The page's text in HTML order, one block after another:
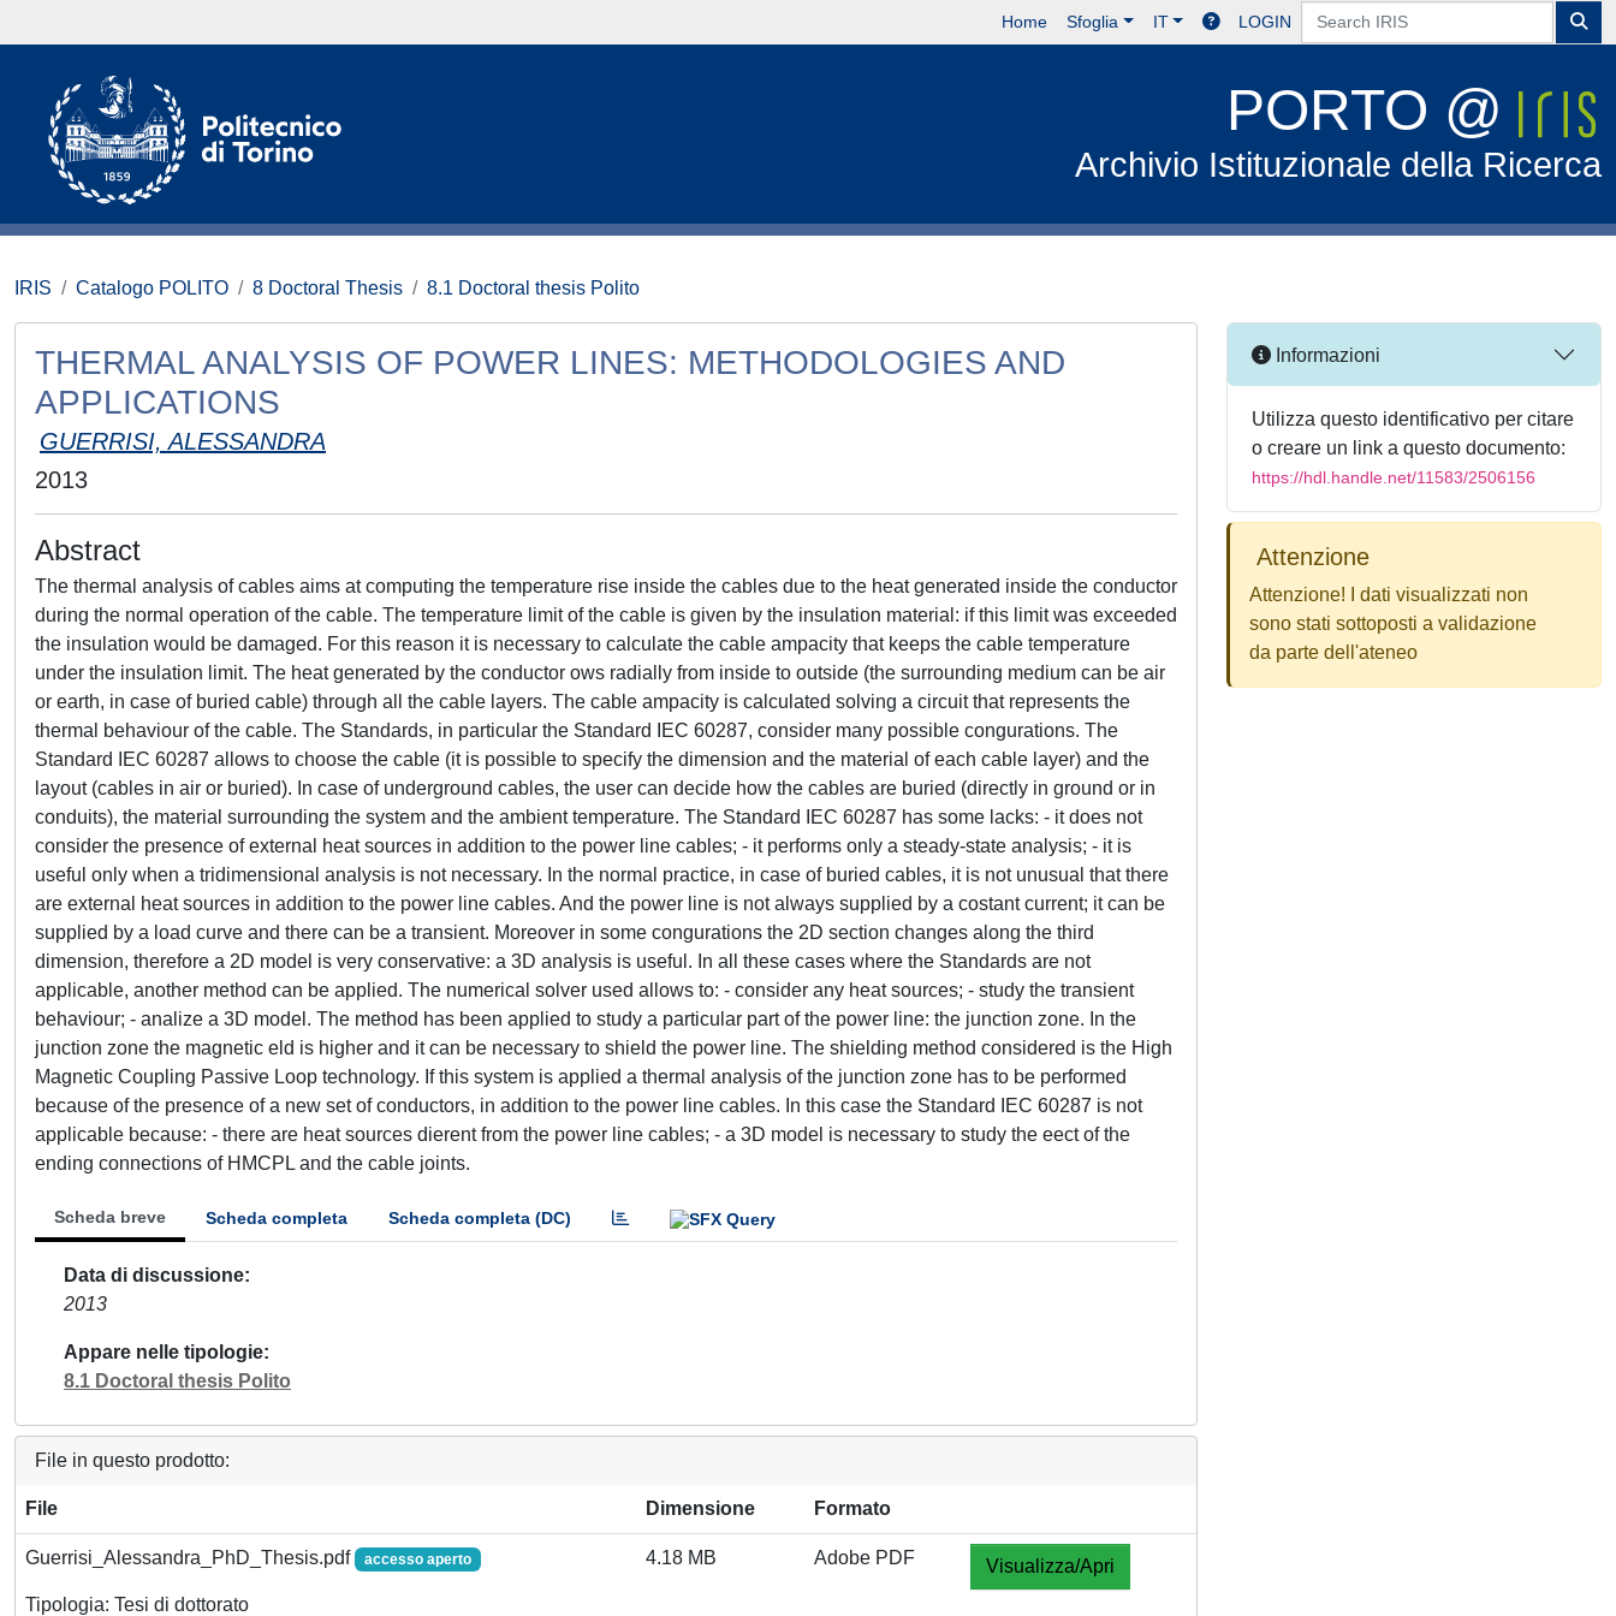
Home Sfoglia IT LOGIN
PORTO @
Archivio Istituzionale della Ricerca
IRIS Catalogo POLITO 8 Doctoral Thesis 8.1 Doctoral thesis Polito
THERMAL ANALYSIS OF POWER LINES: METHODOLOGIES AND
APPLICATIONS
GUERRISI, ALESSANDRA
2013
Abstract
The thermal analysis of cables aims at computing the temperature rise inside the cables due to the heat generated inside the conductor
during the normal operation of the cable. The temperature limit of the cable is given by the insulation material: if this limit was exceeded
the insulation would be damaged. For this reason it is necessary to calculate the cable ampacity that keeps the cable temperature
under the insulation limit. The heat generated by the conductor ows radially from inside to outside (the surrounding medium can be air
or earth, in case of buried cable) through all the cable layers. The cable ampacity is calculated solving a circuit that represents the
thermal behaviour of the cable. The Standards, in particular the Standard IEC 60287, consider many possible congurations. The
Standard IEC 60287 allows to choose the cable (it is possible to specify the dimension and the material of each cable layer) and the
layout (cables in air or buried). In case of underground cables, the user can decide how the cables are buried (directly in ground or in
conduits), the material surrounding the system and the ambient temperature. The Standard IEC 60287 has some lacks: - it does not
consider the presence of external heat sources in addition to the power line cables; - it performs only a steady-state analysis; - it is
useful only when a tridimensional analysis is not necessary. In the normal practice, in case of buried cables, it is not unusual that there
are external heat sources in addition to the power line cables. And the power line is not always supplied by a costant current; it can be
supplied by a load curve and there can be a transient. Moreover in some congurations the 2D section changes along the third
dimension, therefore a 2D model is very conservative: a 3D analysis is useful. In all these cases where the Standards are not
applicable, another method can be applied. The numerical solver used allows to: - consider any heat sources; - study the transient
behaviour; - analize a 3D model. The method has been applied to study a particular part of the power line: the junction zone. In the
junction zone the magnetic eld is higher and it can be necessary to shield the power line. The shielding method considered is the High
Magnetic Coupling Passive Loop technology. If this system is applied a thermal analysis of the junction zone has to be performed
because of the presence of a new set of conductors, in addition to the power line cables. In this case the Standard IEC 60287 is not
applicable because: - there are heat sources dierent from the power line cables; - a 3D model is necessary to study the eect of the
ending connections of HMCPL and the cable joints.
Scheda breve Scheda completa Scheda completa (DC)
Data di discussione
2013
Appare nelle tipologie
8.1 Doctoral thesis Polito
File in questo prodotto:
File Dimensione Formato
Guerrisi_Alessandra_PhD_Thesis.pdf accesso aperto
Tipologia: Tesi di dottorato
4.18 MB Adobe PDF Visualizza/Apri
Informazioni
Utilizza questo identificativo per citare
o creare un link a questo documento:
https://hdl.handle.net/11583/2506156
Attenzione
Attenzione! I dati visualizzati non
sono stati sottoposti a validazione
da parte dell'ateneo